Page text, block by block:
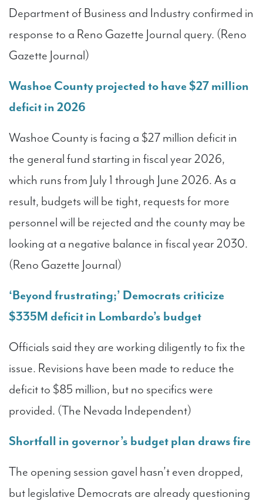
Department of Business and Industry confirmed in
response to a Reno Gazette Journal query. (Reno
Gazette Journal)
Washoe County projected to have $27 million
deficit in 2026
Washoe County is facing a $27 million deficit in
the general fund starting in fiscal year 2026,
which runs from July 1 through June 2026. As a
result, budgets will be tight, requests for more
personnel will be rejected and the county may be
looking at a negative balance in fiscal year 2030.
(Reno Gazette Journal)
‘Beyond frustrating;’ Democrats criticize
$335M deficit in Lombardo’s budget
Officials said they are working diligently to fix the
issue. Revisions have been made to reduce the
deficit to $85 million, but no specifics were
provided. (The Nevada Independent)
Shortfall in governor’s budget plan draws fire
The opening session gavel hasn’t even dropped,
but legislative Democrats are already questioning